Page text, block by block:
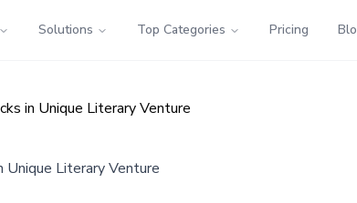
Solutions Top Categories Pricing
in Unique Literary Venture
Unique Literary Venture